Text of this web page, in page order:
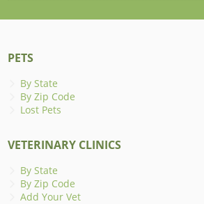
PETS
By State
By Zip Code
Lost Pets
VETERINARY CLINICS
By State
By Zip Code
Add Your Vet